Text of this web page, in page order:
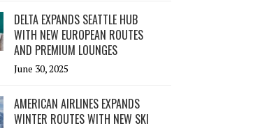
DELTA EXPANDS SEATTLE HUB
WITH NEW EUROPEAN ROUTES
AND PREMIUM LOUNGES
June 30, 2025
AMERICAN AIRLINES EXPANDS
WINTER ROUTES WITH NEW SKI